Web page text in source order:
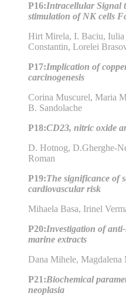
P16:Intracellular Signal
stimulation of NK cells
Hirt Mirela, I. Baciu, Iulia
Constantin, Lorelei
P17:Implication of
carcinogenesis
Corina Muscurel, Maria
B. Sandolache
P18:CD23, nitric oxide
D. Hotnog, D.Gherghe-
Roman
P19:The significance of
cardiovascular risk
Mihaela Basa, Irinel
P20:Investigation of
marine extracts
Dana Mihele, Magdalena
P21:Biochemical
neoplasia